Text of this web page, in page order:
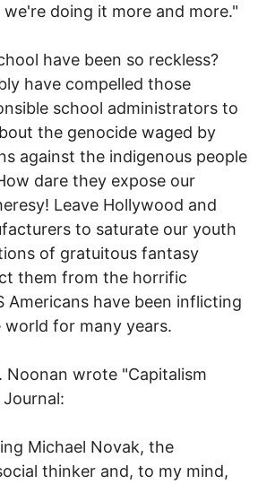
doing it more and more."
have been so reckless?
have compelled those
school administrators to
the genocide waged by
against the indigenous people
dare they expose our
Leave Hollywood and
to saturate our youth
of gratuitous fantasy
them from the horrific
Americans have been inflicting
for many years.
Noonan wrote "Capitalism
Michael Novak, the
thinker and, to my mind,